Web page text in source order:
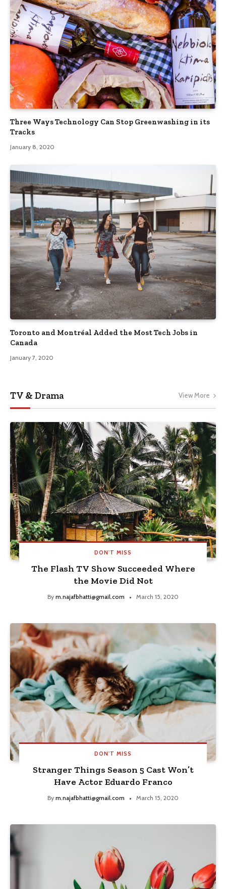
Three Ways Technology Can Stop Greenwashing in its
Tracks
January 8, 2020
Toronto and Montréal Added the Most Tech Jobs in
Canada
January 7, 2020
TV & Drama View More
DON'T MISS
The Flash TV Show Succeeded Where
the Movie Did Not
By m.najafbhatti@gmail.com March 15, 2020
DON'T MISS
Stranger Things Season 5 Cast Won’t
Have Actor Eduardo Franco
By m.najafbhatti@gmail.com March 15, 2020